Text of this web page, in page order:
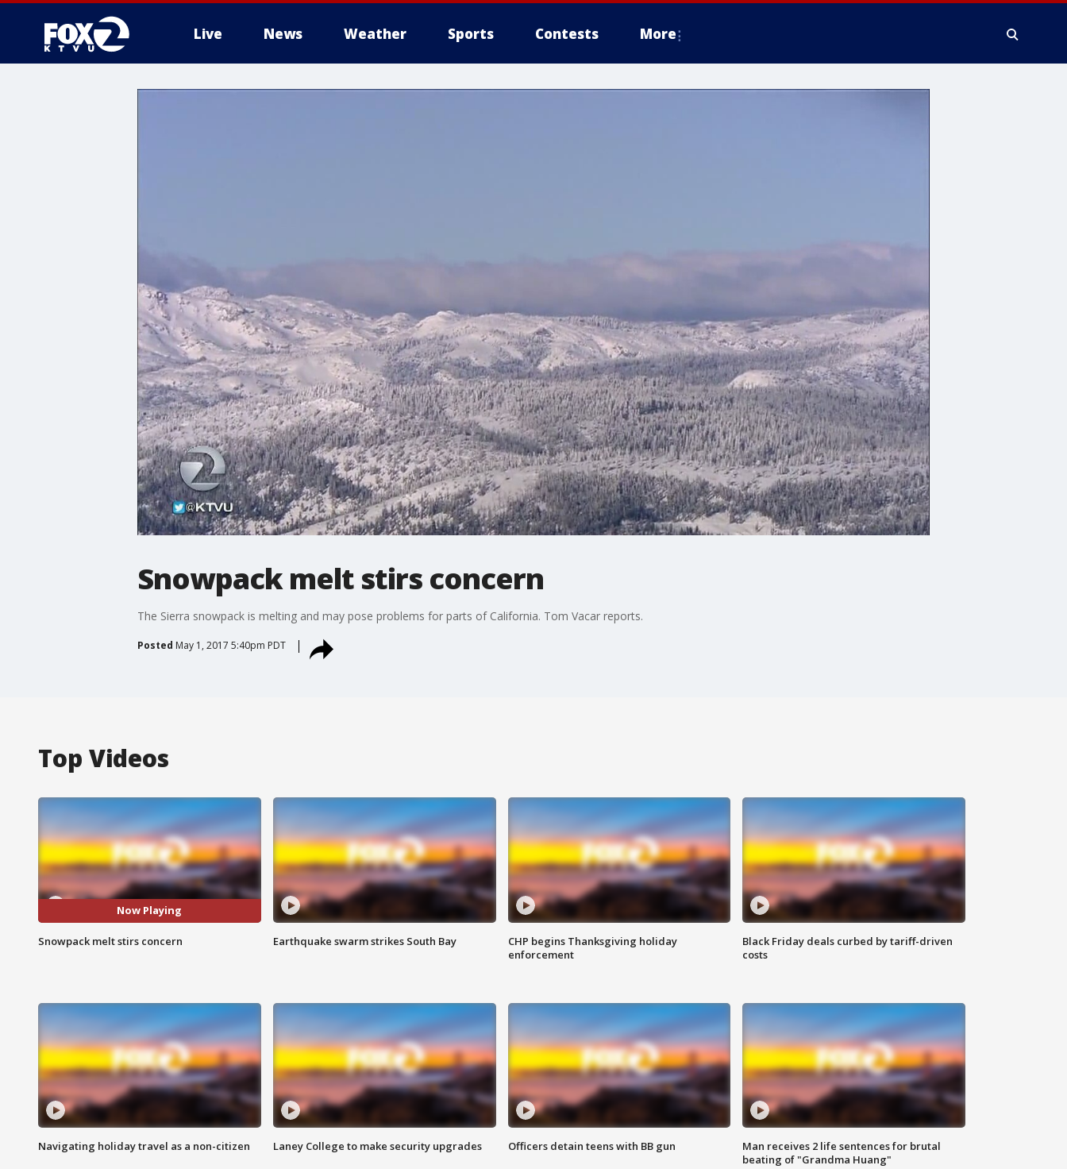
Live News Weather Sports Contests More
Snowpack melt stirs concern
The Sierra snowpack is melting and may pose problems for parts of California. Tom Vacar reports.
Posted May 1, 2017 5:40pm PDT
Top Videos
Now Playing
Snowpack melt stirs concern Earthquake swarm strikes South Bay
CHP begins Thanksgiving holiday
enforcement
Black Friday deals curbed by tariff-driven
costs
Navigating holiday travel as a non-citizen Laney College to make security upgrades Officers detain teens with BB gun
Man receives 2 life sentences for brutal
beating of "Grandma Huang"